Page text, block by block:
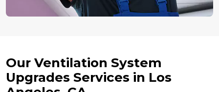
Our Ventilation System
Upgrades Services in Los